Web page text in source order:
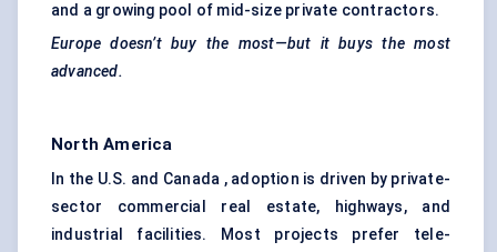
and a growing pool of mid-size private contractors.
Europe doesn’t buy the most—but it buys the most
advanced.
North America
In the U.S. and Canada , adoption is driven by private-
sector commercial real estate, highways, and
industrial facilities. Most projects prefer tele-